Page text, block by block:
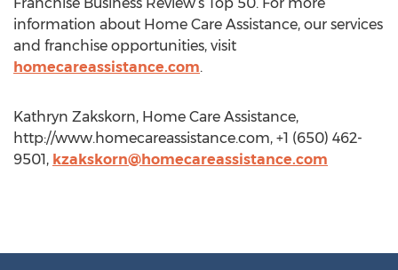
information about Home Care Assistance, our services
and franchise opportunities, visit
homecareassistance.com.
Kathryn Zakskorn, Home Care Assistance,
http://www.homecareassistance.com, +1 (650) 462-
9501, kzakskorn@homecareassistance.com